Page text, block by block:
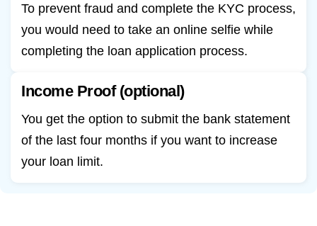
To prevent fraud and complete the KYC process,
you would need to take an online selfie while
completing the loan application process.
Income Proof (optional)
You get the option to submit the bank statement
of the last four months if you want to increase
your loan limit.